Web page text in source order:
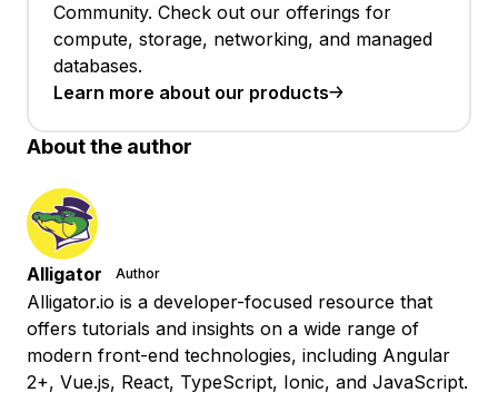
Community. Check out our offerings for
compute, storage, networking, and managed
databases.
Learn more about our products
About the author
Alligator Author
Alligator.io is a developer-focused resource that
offers tutorials and insights on a wide range of
modern front-end technologies, including Angular
2+, Vue.js, React, TypeScript, Ionic, and JavaScript.